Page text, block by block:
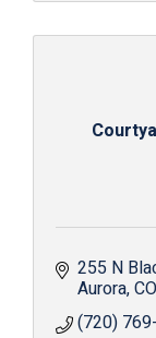
255 N
Aurora CO
(720)